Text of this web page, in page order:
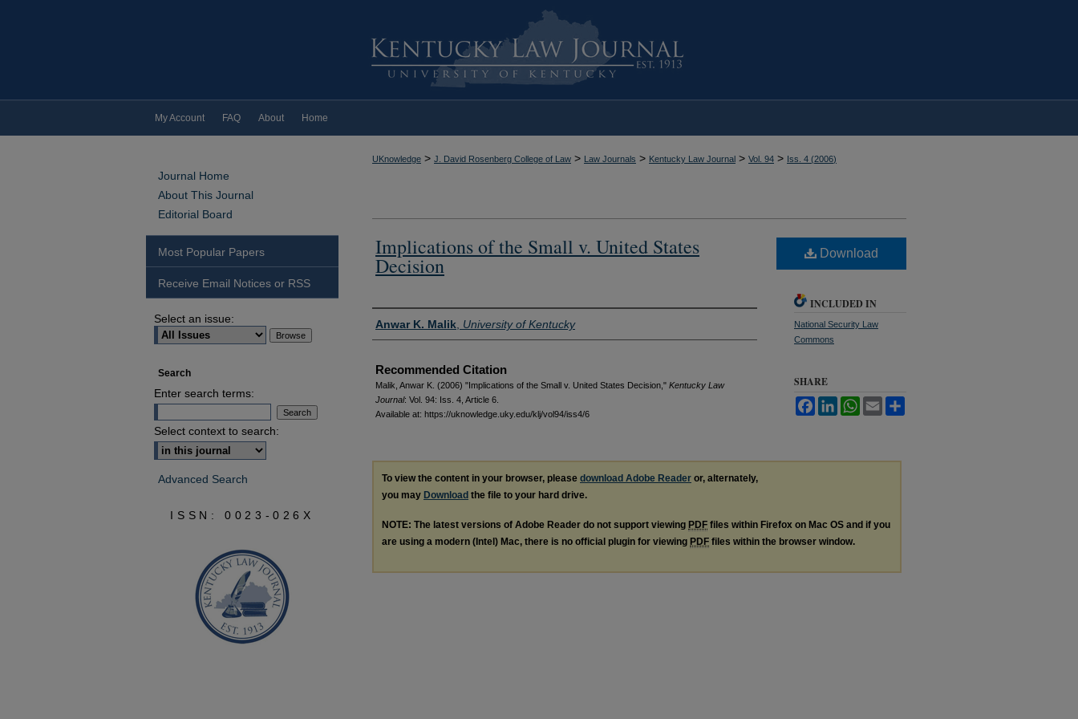
My Account FAQ About Home
UKnowledge > J. David Rosenberg College of Law > Law Journals > Kentucky Law Journal > Vol. 94 > Iss. 4 (2006)
Implications of the Small v. United States
Decision
Authors
Anwar K. Malik University of Kentucky
Recommended Citation
Malik, Anwar K. (2006) "Implications of the Small v. United States Decision," Kentucky Law
Journal: Vol. 94: Iss. 4, Article 6.
Available at: https://uknowledge.uky.edu/klj/vol94/iss4/6
Download
INCLUDED IN
National Security Law
Commons
SHARE
FacebookLinkedInWhatsApp
Email
To view the content in your browser, please download Adobe Reader or, alternately,
you may Download the file to your hard drive.
NOTE: The latest versions of Adobe Reader do not support viewing PDF files within Firefox on Mac OS and if you
are using a modern (Intel) Mac, there is no official plugin for viewing PDF files within the browser window.
Journal Home
About This Journal
Editorial Board
Most Popular Papers
Receive Email Notices or RSS
Select an issue:
Search
Enter search terms:
Select context to search:
Advanced Search
ISSN: 0023-026X